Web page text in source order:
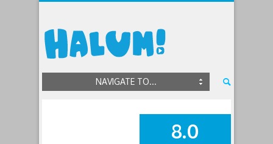
NAVIGATE TO...
SUMMARY
8.0